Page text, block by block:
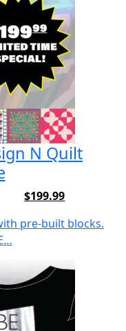
N Quilt
$199.99
pre-built blocks.